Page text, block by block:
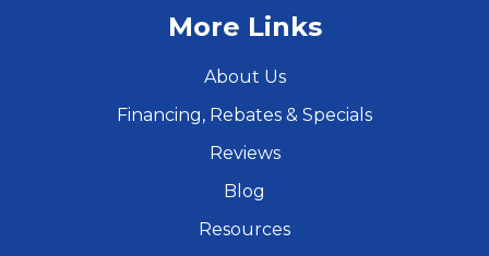
More Links
About Us
Financing, Rebates & Specials
Reviews
Blog
Resources